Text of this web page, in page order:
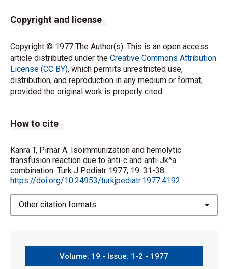
Copyright and license
Copyright © 1977 The Author(s). This is an open access
article distributed under the Creative Commons Attribution
License (CC BY), which permits unrestricted use,
distribution, and reproduction in any medium or format,
provided the original work is properly cited.
How to cite
Kanra T, Pırnar A. Isoimmunization and hemolytic
transfusion reaction due to anti-c and anti-Jk^a
combination. Turk J Pediatr 1977; 19: 31-38.
https://doi.org/10.24953/turkjpediatr.1977.4192
Other citation formats
Volume: 19 - Issue: 1-2 - 1977